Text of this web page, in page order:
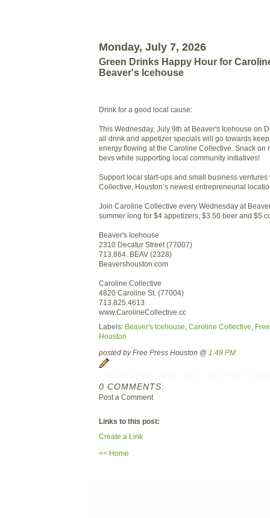
Monday, July 7, 2026
Green Drinks Happy Hour for
Beaver's Icehouse
Drink for a good local cause:
This Wednesday, July 9th at Beaver's Icehouse on
all drink and appetizer specials will go towards
energy flowing at the Caroline Collective. Snack on
bevs while supporting local community initiatives!
Support local start-ups and small business
Collective, Houston’s newest entrepreneurial
Join Caroline Collective every Wednesday at
summer long for $4 appetizers, $3.50 beer and $5
Beaver's Icehouse
2310 Decatur Street (77007)
713.864. BEAV (2328)
Beavershouston.com
Caroline Collective
4820 Caroline St. (77004)
713.825.4613
www.CarolineCollective.cc
Labels: Beaver's Icehouse Caroline Collective
Houston
posted by Free Press Houston @ 1:49 PM
0 COMMENTS:
Post a Comment
Links to this post:
Create a Link
<< Home